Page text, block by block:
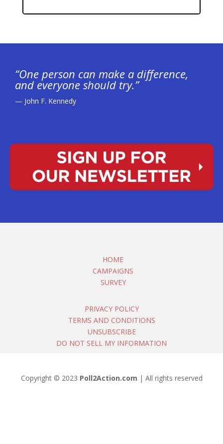
“One person can make a difference,
and everyone should try.”
— John F. Kennedy
HOME
CAMPAIGNS
SURVEY
PRIVACY POLICY
TERMS AND CONDITIONS
UNSUBSCRIBE
DO NOT SELL MY INFORMATION
Copyright © 2023 Poll2Action.com | All rights reserved